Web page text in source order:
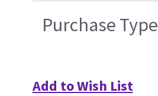
Purchase Type
Add to Wish List